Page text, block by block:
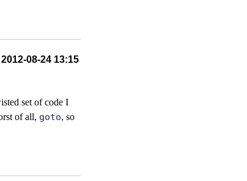
08-24 13:15
set of code I
of all, goto, so